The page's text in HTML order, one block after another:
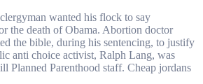
wanted his flock to say
the death of Obama. Abortion doctor
the bible, during his sentencing, to justify
anti choice activist, Ralph Lang, was
Planned Parenthood staff. Cheap jordans